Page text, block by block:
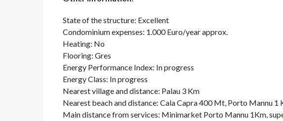
State of the structure: Excellent
Condominium expenses: 1.000 Euro/year approx.
Heating: No
Flooring: Gres
Energy Performance Index: In progress
Energy Class: In progress
Nearest village and distance: Palau 3 Km
Nearest beach and distance: Cala Capra 400 Mt, Porto Mannu 1
Main distance from services: Minimarket Porto Mannu 1Km,